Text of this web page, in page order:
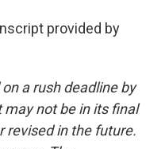
provided by
a rush deadline by
may not be in its final
revised in the future.